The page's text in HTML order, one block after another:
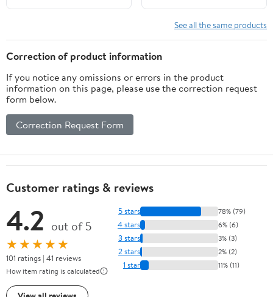
Shelf (8-Inch, 3-Hole),
White/Matte Black
Inch, 3-Hole), Black
Granite/Brushed Brass
See all the same products
Correction of product information
If you notice any omissions or errors in the product
information on this page, please use the correction request
form below.
Correction Request Form
Customer ratings & reviews
4.2 out of 5
★★★★★
101 ratings | 41 reviews
How item rating is calculated
5 stars 78% (79)
4 stars 6% (6)
3 stars 3% (3)
2 stars 2% (2)
1 star 11% (11)